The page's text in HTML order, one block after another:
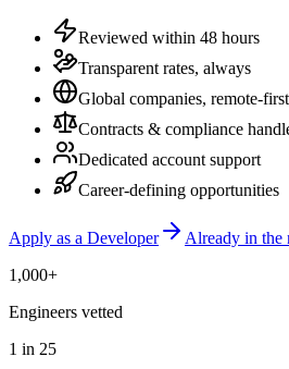
Reviewed within 48 hours
Transparent rates, always
Global companies, remote-first
Contracts & compliance
Dedicated account support
Career-defining opportunities
Apply as a Developer
Already in the
1,000+
Engineers vetted
1 in 25